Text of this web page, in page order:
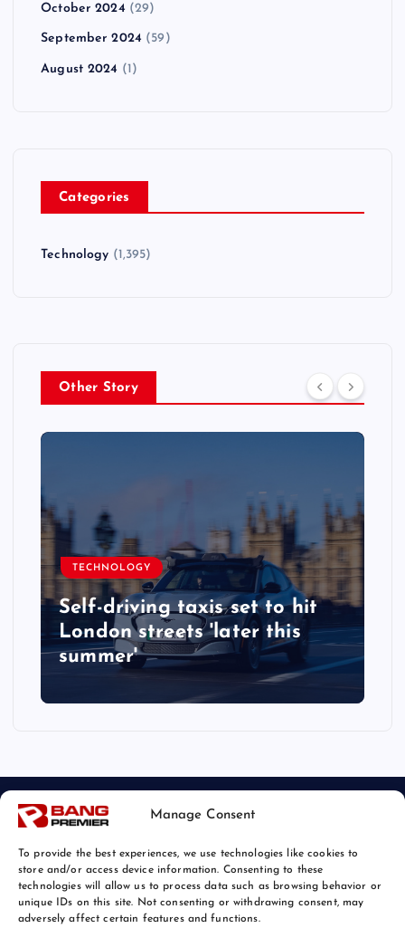
Manage Consent
To provide the best experiences, we use technologies like cookies to
store and/or access device information. Consenting to these
technologies will allow us to process data such as browsing behavior or
unique IDs on this site. Not consenting or withdrawing consent, may
adversely affect certain features and functions.
October 2024 (29)
September 2024 (59)
August 2024 (1)
Categories
Technology (1,395)
Other Story
TECHNOLOGY
Self-driving taxis set to hit
London streets 'later this
summer'
© 2026 Bang Tech News | Powered by